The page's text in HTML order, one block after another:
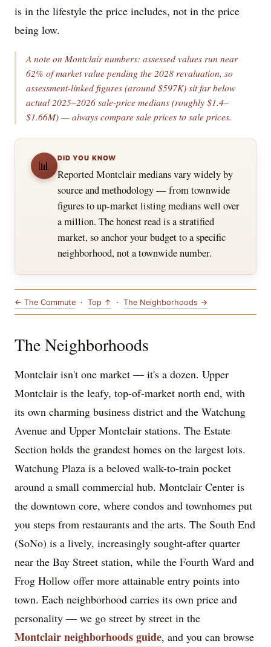
is in the lifestyle the price includes, not in the price
being low.
A note on Montclair numbers: assessed values run near
62% of market value pending the 2028 revaluation, so
assessment-linked figures (around $597K) sit far below
actual 2025–2026 sale-price medians (roughly $1.4–
$1.66M) — always compare sale prices to sale prices.
📊
DID YOU KNOW
Reported Montclair medians vary widely by
source and methodology — from townwide
figures to up-market listing medians well over
a million. The honest read is a stratified
market, so anchor your budget to a specific
neighborhood, not a townwide number.
← The Commute · Top ↑ · The Neighborhoods →
The Neighborhoods
Montclair isn't one market — it's a dozen. Upper
Montclair is the leafy, top-of-market north end, with
its own charming business district and the Watchung
Avenue and Upper Montclair stations. The Estate
Section holds the grandest homes on the largest lots.
Watchung Plaza is a beloved walk-to-train pocket
around a small commercial hub. Montclair Center is
the downtown core, where condos and townhomes put
you steps from restaurants and the arts. The South End
(SoNo) is a lively, increasingly sought-after quarter
near the Bay Street station, while the Fourth Ward and
Frog Hollow offer more attainable entry points into
town. Each neighborhood carries its own price and
personality — we go street by street in the
Montclair neighborhoods guide, and you can browse